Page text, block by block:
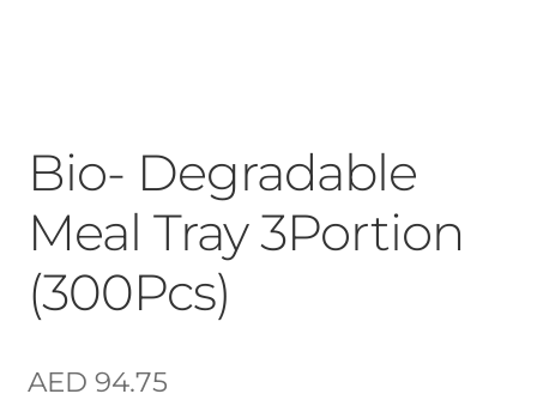
Bio- Degradable
Meal Tray 3Portion
(300Pcs)
AED 94.75